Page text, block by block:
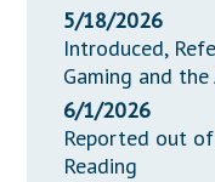
Glossary of Terms
5/18/2026
Introduced,
Gaming and
6/1/2026
Reported out
Reading